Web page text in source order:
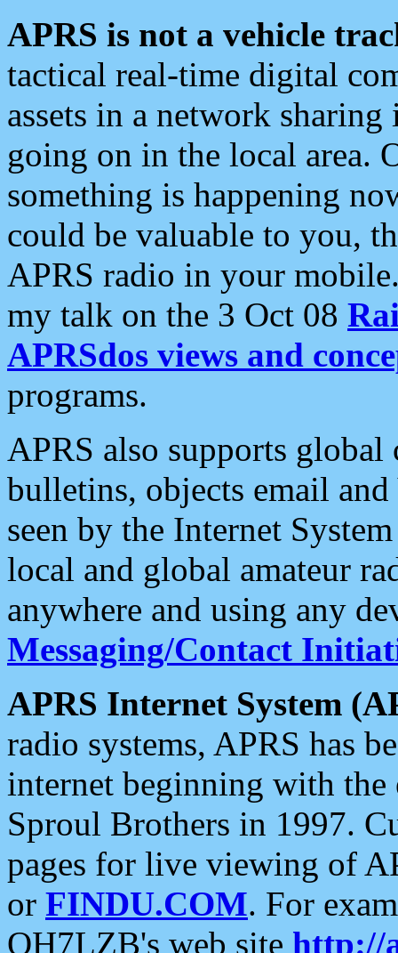
APRS is not a vehicle
tactical real-time digital
assets in a network
going on in the local area.
something is happening
could be valuable to you,
APRS radio in your
my talk on the 3 Oct 08
APRSdos views and
programs.
APRS also supports
bulletins, objects email and
seen by the Internet
local and global amateur
anywhere and using any
Messaging/Contact
APRS Internet System
radio systems, APRS has
internet beginning with the
Sproul Brothers in 1997.
pages for live viewing of
or FINDU.COM. For
OH7LZB's web site http://